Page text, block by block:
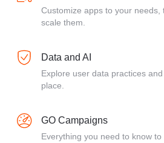
Customize apps to your needs,
scale them.
Data and AI
Explore user data practices
place.
GO Campaigns
Everything you need to know